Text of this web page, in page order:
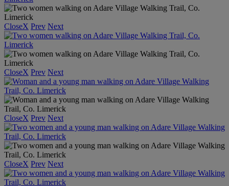
CloseX Prev Next
CloseX Prev Next
CloseX Prev Next
CloseX Prev Next